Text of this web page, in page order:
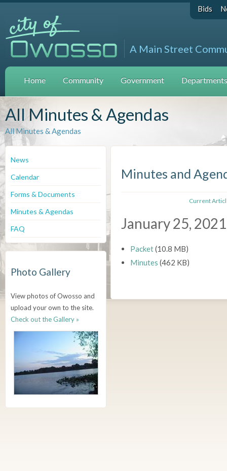
Bids
A Main Street
Home Community Government
All Minutes & Agendas
All Minutes & Agendas
News
Calendar
Forms & Documents
Minutes & Agendas
FAQ
Photo Gallery
View photos of Owosso and
upload your own to the site.
Check out the Gallery »
Minutes and
Current
January 25, 2021
Packet(10.8 MB)
Minutes (462 KB)